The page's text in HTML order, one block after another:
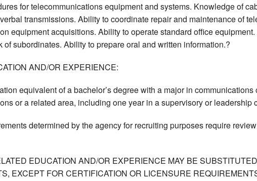
for telecommunications equipment and systems. Knowledge of
transmissions. Ability to coordinate repair and maintenance of
equipment acquisitions. Ability to operate standard office
of subordinates. Ability to prepare oral and written information.?
AND/OR EXPERIENCE:
equivalent of a bachelor’s degree with a major in
or a related area, including one year in a supervisory or leadership
determined by the agency for recruiting purposes require
EDUCATION AND/OR EXPERIENCE MAY BE
EXCEPT FOR CERTIFICATION OR LICENSURE